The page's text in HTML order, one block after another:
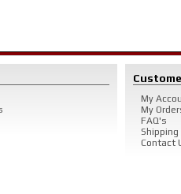
My
My
FAQ's
Shipping
Contact